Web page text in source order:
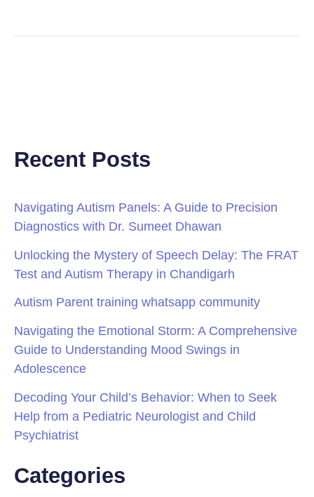
Recent Posts
Navigating Autism Panels: A Guide to Precision
Diagnostics with Dr. Sumeet Dhawan
Unlocking the Mystery of Speech Delay: The FRAT
Test and Autism Therapy in Chandigarh
Autism Parent training whatsapp community
Navigating the Emotional Storm: A Comprehensive
Guide to Understanding Mood Swings in
Adolescence
Decoding Your Child’s Behavior: When to Seek
Help from a Pediatric Neurologist and Child
Psychiatrist
Categories